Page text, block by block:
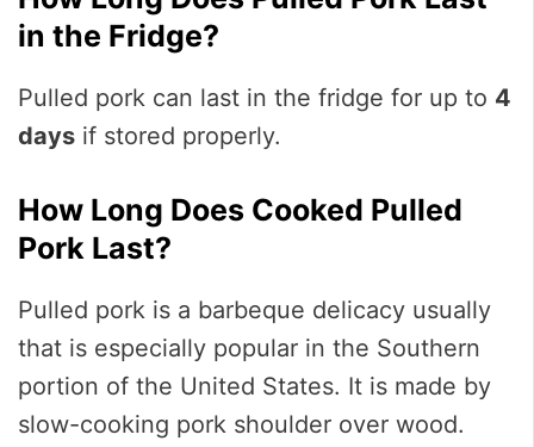
in the Fridge?
Pulled pork can last in the fridge for up to 4
days if stored properly.
How Long Does Cooked Pulled
Pork Last?
Pulled pork is a barbeque delicacy usually
that is especially popular in the Southern
portion of the United States. It is made by
slow-cooking pork shoulder over wood.